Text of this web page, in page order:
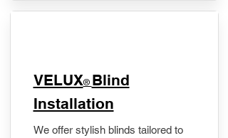
VELUX® Blind
Installation
We offer stylish blinds tailored to